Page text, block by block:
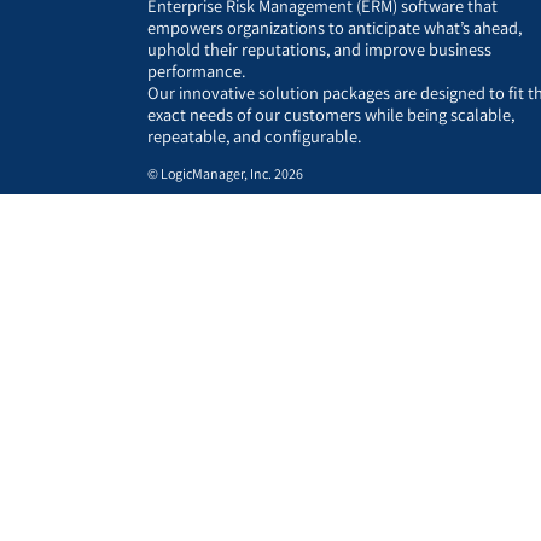
Enterprise Risk Management (ERM) software that
empowers organizations to anticipate what’s ahead,
uphold their reputations, and improve business
performance.
Our innovative solution packages are designed to fit
exact needs of our customers while being scalable,
repeatable, and configurable.
© LogicManager, Inc. 2026